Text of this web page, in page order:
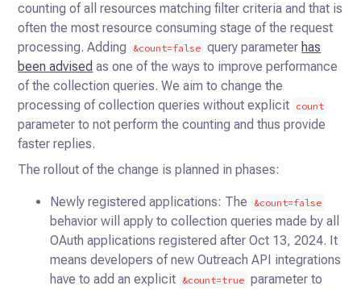
counting of all resources matching filter criteria and that is
often the most resource consuming stage of the request
processing. Adding &count=false query parameter has
been advised as one of the ways to improve performance
of the collection queries. We aim to change the
processing of collection queries without explicit count
parameter to not perform the counting and thus provide
faster replies.
The rollout of the change is planned in phases:
Newly registered applications: The &count=false
behavior will apply to collection queries made by all
OAuth applications registered after Oct 13, 2024. It
means developers of new Outreach API integrations
have to add an explicit &count=true parameter to